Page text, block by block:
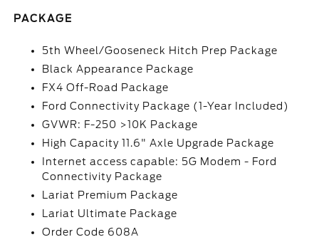
PACKAGE
5th Wheel/Gooseneck Hitch Prep Package
Black Appearance Package
FX4 Off-Road Package
Ford Connectivity Package (1-Year Included)
GVWR: F-250 >10K Package
High Capacity 11.6" Axle Upgrade Package
Internet access capable: 5G Modem - Ford
Connectivity Package
Lariat Premium Package
Lariat Ultimate Package
Order Code 608A